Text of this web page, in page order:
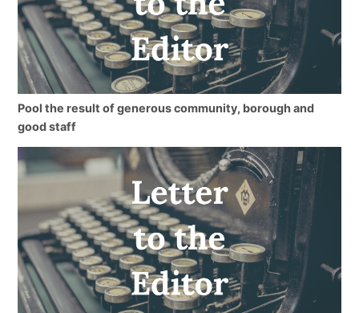
Pool the result of generous community, borough and
good staff